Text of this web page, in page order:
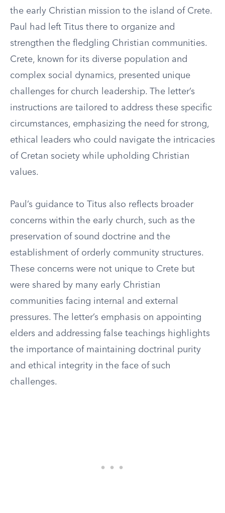
the early Christian mission to the island of Crete.
Paul had left Titus there to organize and
strengthen the fledgling Christian communities.
Crete, known for its diverse population and
complex social dynamics, presented unique
challenges for church leadership. The letter’s
instructions are tailored to address these specific
circumstances, emphasizing the need for strong,
ethical leaders who could navigate the intricacies
of Cretan society while upholding Christian
values.
Paul’s guidance to Titus also reflects broader
concerns within the early church, such as the
preservation of sound doctrine and the
establishment of orderly community structures.
These concerns were not unique to Crete but
were shared by many early Christian
communities facing internal and external
pressures. The letter’s emphasis on appointing
elders and addressing false teachings highlights
the importance of maintaining doctrinal purity
and ethical integrity in the face of such
challenges.